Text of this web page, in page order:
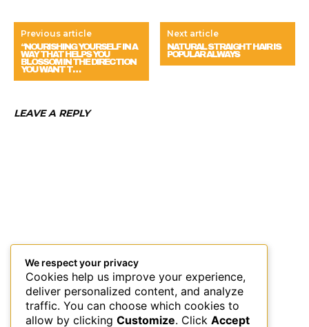
Previous article
“NOURISHING YOURSELF IN A
WAY THAT HELPS YOU
BLOSSOM IN THE DIRECTION
YOU WANT T…
Next article
NATURAL STRAIGHT HAIR IS
POPULAR ALWAYS
LEAVE A REPLY
We respect your privacy
Cookies help us improve your experience,
deliver personalized content, and analyze
traffic. You can choose which cookies to
allow by clicking Customize. Click Accept